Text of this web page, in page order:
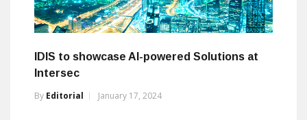
IDIS to showcase AI-powered Solutions at
Intersec
By Editorial January 17, 2024